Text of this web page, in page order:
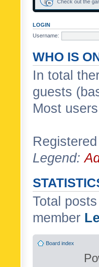
Check out the
LOGIN
Username:
WHO IS
In total
guests
Most
Legend:
Total posts
member
Board index